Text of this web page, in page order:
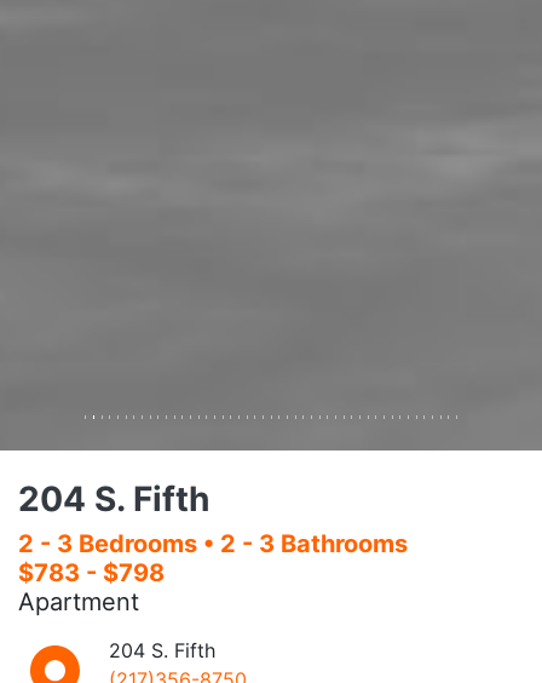
108 E. Daniel
2 - 4 Bedrooms • 2 - 3 Bathrooms
$750 - $848
Apartment
108 E. Daniel